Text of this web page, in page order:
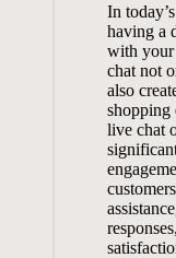
In today’s
having a
with your
chat not
also
shopping
live chat